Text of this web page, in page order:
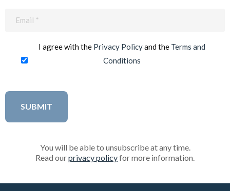
I agree with the Privacy Policyand the Terms and
Conditions
You will be able to unsubscribe at any time.
Read ourprivacy policyfor more information.